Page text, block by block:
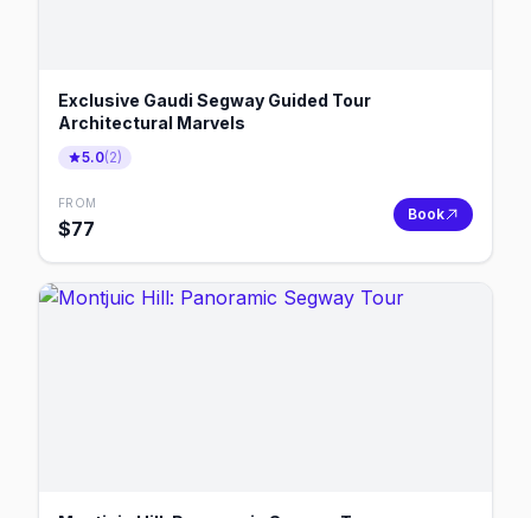
Exclusive Gaudi Segway Guided Tour
Architectural Marvels
5.0(2)
FROM
$77
Book